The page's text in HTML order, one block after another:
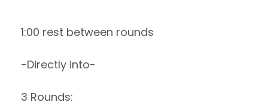
1:00 rest between rounds
-Directly into-
3 Rounds: